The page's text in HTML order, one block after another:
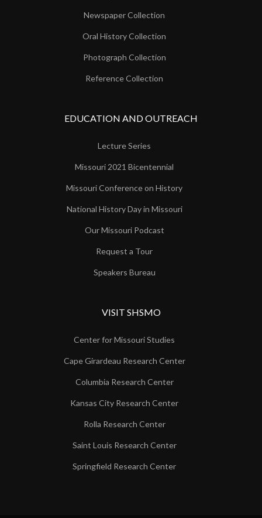
Newspaper Collection
Oral History Collection
Photograph Collection
Reference Collection
EDUCATION AND OUTREACH
Lecture Series
Missouri 2021 Bicentennial
Missouri Conference on History
National History Day in Missouri
Our Missouri Podcast
Request a Tour
Speakers Bureau
VISIT SHSMO
Center for Missouri Studies
Cape Girardeau Research Center
Columbia Research Center
Kansas City Research Center
Rolla Research Center
Saint Louis Research Center
Springfield Research Center